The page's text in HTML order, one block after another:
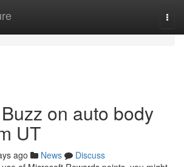
on auto body
UT
ago News
Discuss